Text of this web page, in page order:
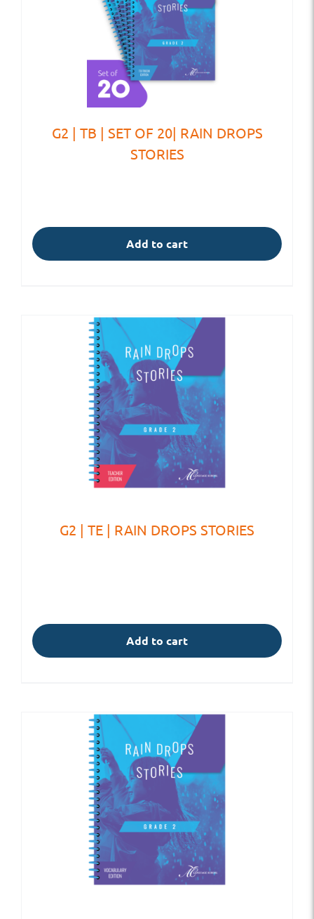
G2 | TB | SET OF 20| RAIN DROPS
STORIES
Add to cart
G2 | TE | RAIN DROPS STORIES
Add to cart